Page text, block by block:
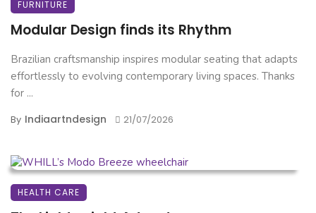
FURNITURE
Modular Design finds its Rhythm
Brazilian craftsmanship inspires modular seating that adapts
effortlessly to evolving contemporary living spaces. Thanks
for ...
By Indiaartndesign 21/07/2026
HEALTH CARE